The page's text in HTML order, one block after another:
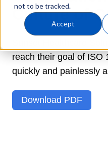
not to be tracked.
Accept
Culture of
Sunset Healthcare
reach their goal of ISO
quickly and painlessly
Download PDF